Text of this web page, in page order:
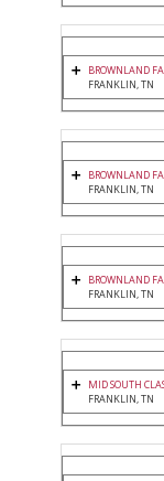
BROWNLAND
FRANKLIN, TN
BROWNLAND
FRANKLIN, TN
BROWNLAND
FRANKLIN, TN
MID SOUTH
FRANKLIN, TN